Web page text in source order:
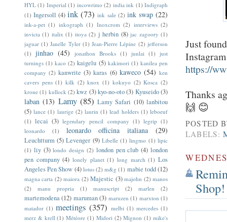
Just
https://
Thanks
🙌 😊
POSTED
LABELS:
Shop!
HYL (1) Imperial (1) incowrimo (2) india ink (1) Indigraph
(1) Ingersoll (4) ink (73) ink sale (2) ink swap (22)
ink-a-pet (1) inkograph (1) Inoxcrom (2) interviews (2)
invicta (1) italix (1) itoya (2) j herbin (8) jac zagoory (1)
jaguar (1) Janelle Tyler (1) Jean-Pierre Lépine (2) jefferson
(1) jinhao (45) jonathon Brooks (1) junlai (1) just
turnings (1) kaco (2) kaigelu (5) kakimori (1) kanilea pen
company (2) kanwrite (3) karas (6) kaweco (54) ken
cavers pens (1) kilk (2) knox (1) kokuyo (2) Kosca (2)
krone (1) kullock (2) kwz (3)kyo-no-oto(3) Kyuseido(3)
laban (13) Lamy (85) Lamy Safari (10) lanbitou
(5) lance (1) laurige (2) laurin (1) lead holders (1) leboeuf
(1) lecai (3) legendary pencil company (1) legrip (1)
leonardo
(1) leonardo officina italiana (29)
Leuchtturm (5) Levenger (9) Libelle (1) lingmo (1) lipic
(1) liy (3) londo design (2) london pen club (4) london
pen company (4) lonely planet (1) long march (1) Los
Angeles Pen Show (4) lotus (2) m&g (1) mabie todd(12)
magna carta (2) maiora (2) Majestic (3) majohn (2) manos
(2)
manu propria (1) manuscript (2) marlen (2)
martemodena (12) maruman (3) maruzen (1) marxton (1)
matador (1) meetings (357) melbi (1) mercedes (1)
merz & krell (1) Météore (1) Midori (2) Mignon (1) mike's